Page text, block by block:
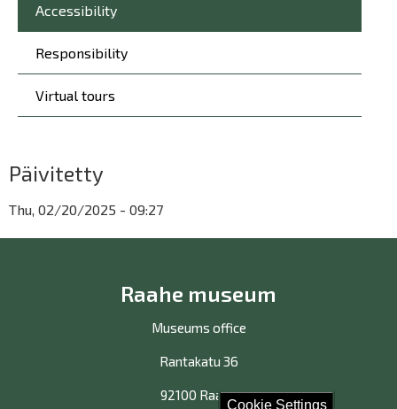
Cookie Settings
Accessibility
Responsibility
Virtual tours
Päivitetty
Thu, 02/20/2025 - 09:27
Raahe museum
Museums office
Rantakatu 36
92100 Raahe